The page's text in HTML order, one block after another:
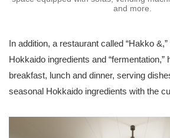
and more.
In addition, a restaurant called “Hakko
Hokkaido ingredients and “fermentation,”
breakfast, lunch and dinner, serving
seasonal Hokkaido ingredients with the